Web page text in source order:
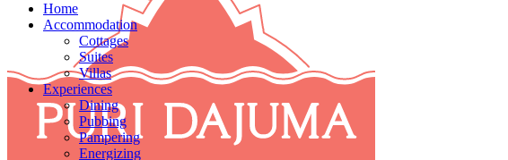
Home
Accommodation
Cottages
Suites
Villas
Experiences
Dining
Pubbing
Pampering
Energizing